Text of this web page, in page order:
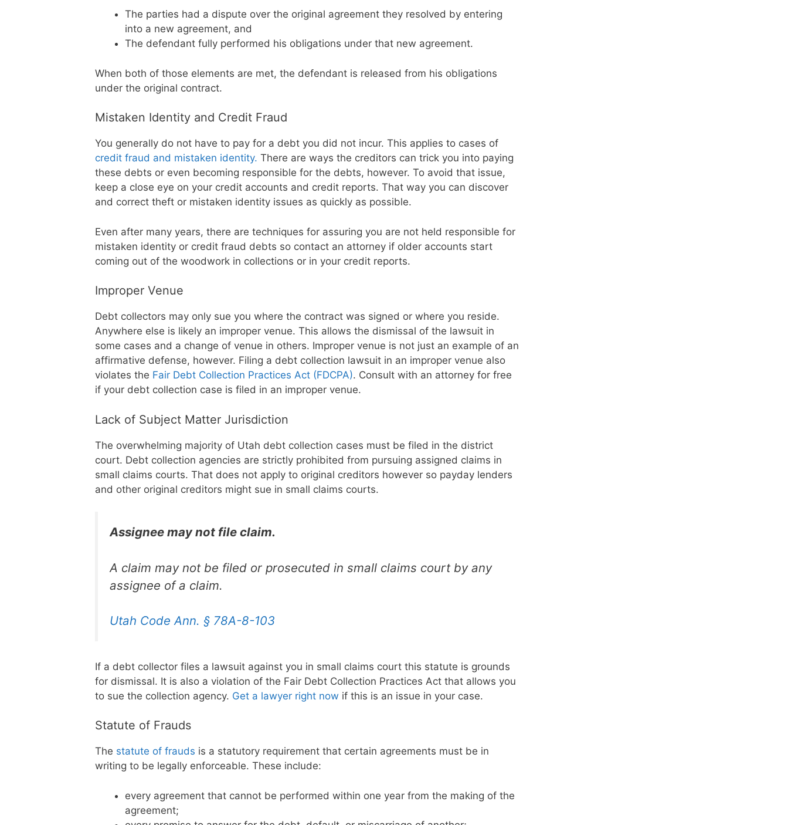
The parties had a dispute over the original agreement they resolved by entering
into a new agreement, and
The defendant fully performed his obligations under that new agreement.
When both of those elements are met, the defendant is released from his obligations
under the original contract.
Mistaken Identity and Credit Fraud
You generally do not have to pay for a debt you did not incur. This applies to cases of
credit fraud and mistaken identity. There are ways the creditors can trick you into paying
these debts or even becoming responsible for the debts, however. To avoid that issue,
keep a close eye on your credit accounts and credit reports. That way you can discover
and correct theft or mistaken identity issues as quickly as possible.
Even after many years, there are techniques for assuring you are not held responsible for
mistaken identity or credit fraud debts so contact an attorney if older accounts start
coming out of the woodwork in collections or in your credit reports.
Improper Venue
Debt collectors may only sue you where the contract was signed or where you reside.
Anywhere else is likely an improper venue. This allows the dismissal of the lawsuit in
some cases and a change of venue in others. Improper venue is not just an example of an
affirmative defense, however. Filing a debt collection lawsuit in an improper venue also
violates the Fair Debt Collection Practices Act (FDCPA). Consult with an attorney for free
if your debt collection case is filed in an improper venue.
Lack of Subject Matter Jurisdiction
The overwhelming majority of Utah debt collection cases must be filed in the district
court. Debt collection agencies are strictly prohibited from pursuing assigned claims in
small claims courts. That does not apply to original creditors however so payday lenders
and other original creditors might sue in small claims courts.
Assignee may not file claim.
A claim may not be filed or prosecuted in small claims court by any
assignee of a claim.
Utah Code Ann. § 78A-8-103
If a debt collector files a lawsuit against you in small claims court this statute is grounds
for dismissal. It is also a violation of the Fair Debt Collection Practices Act that allows you
to sue the collection agency. Get a lawyer right now if this is an issue in your case.
Statute of Frauds
The statute of frauds is a statutory requirement that certain agreements must be in
writing to be legally enforceable. These include:
every agreement that cannot be performed within one year from the making of the
agreement;